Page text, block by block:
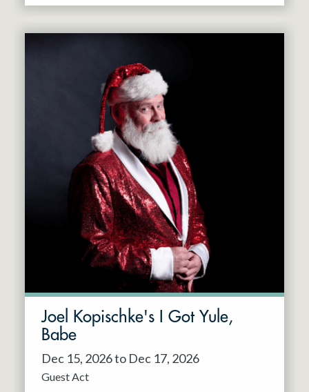
Joel Kopischke's I Got Yule,
Babe
Dec 15, 2026 to Dec 17, 2026
Guest Act